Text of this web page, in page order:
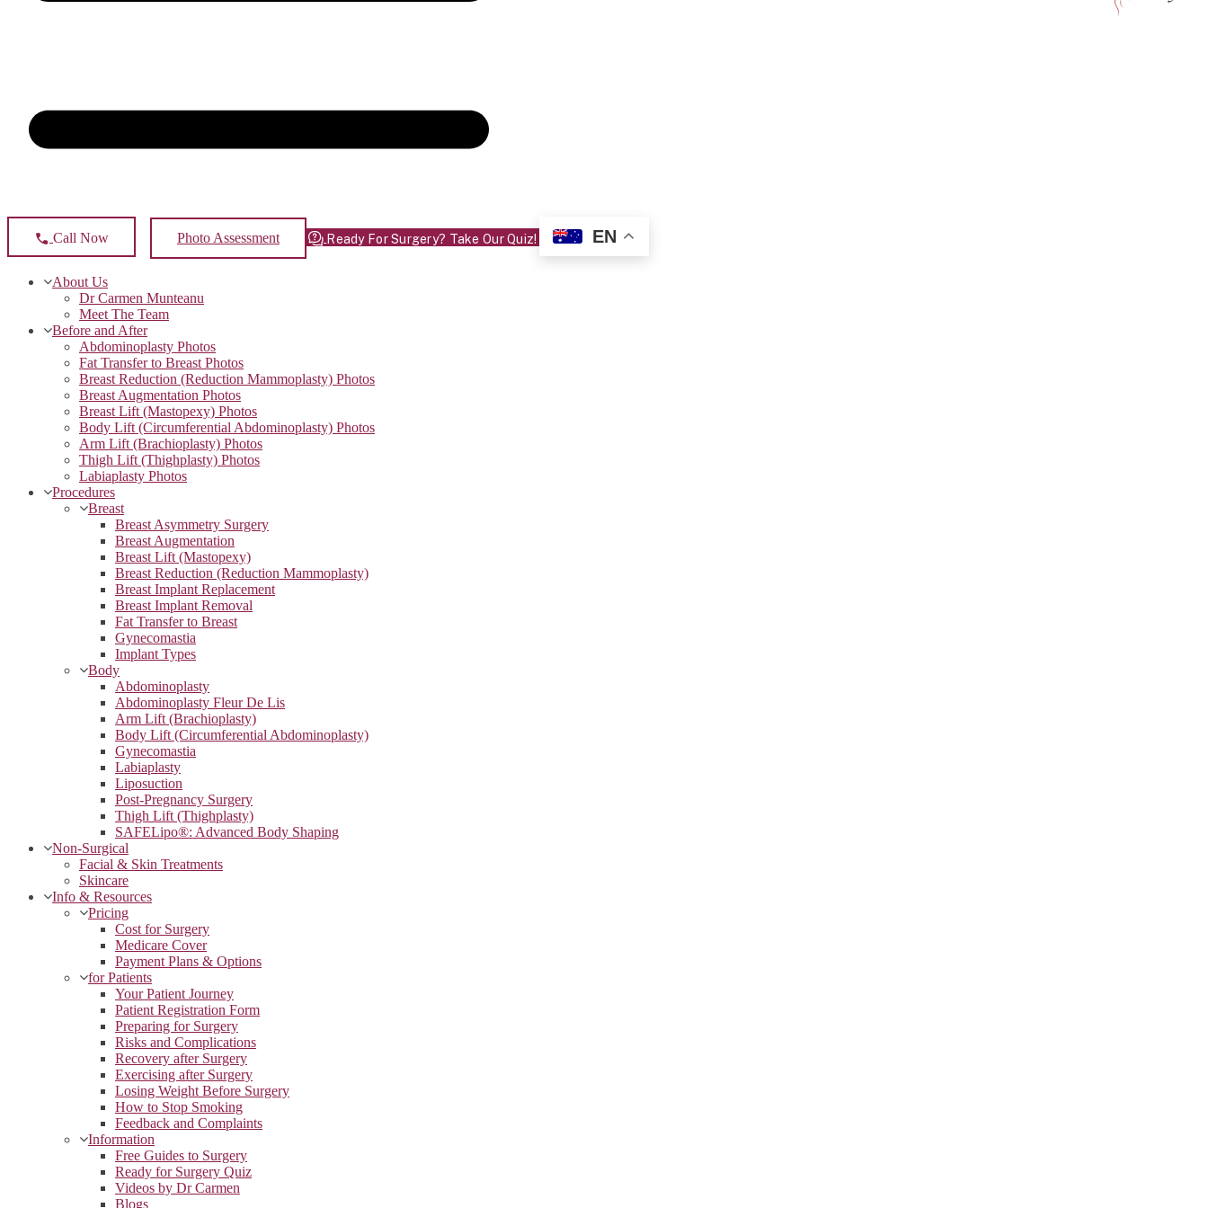
Call Now Photo Assessment Ready For Surgery? Take Our Quiz! EN
About Us
Dr Carmen Munteanu
Meet The Team
Before and After
Abdominoplasty Photos
Fat Transfer to Breast Photos
Breast Reduction (Reduction Mammoplasty) Photos
Breast Augmentation Photos
Breast Lift (Mastopexy) Photos
Body Lift (Circumferential Abdominoplasty) Photos
Arm Lift (Brachioplasty) Photos
Thigh Lift (Thighplasty) Photos
Labiaplasty Photos
Procedures
Breast
Breast Asymmetry Surgery
Breast Augmentation
Breast Lift (Mastopexy)
Breast Reduction (Reduction Mammoplasty)
Breast Implant Replacement
Breast Implant Removal
Fat Transfer to Breast
Gynecomastia
Implant Types
Body
Abdominoplasty
Abdominoplasty Fleur De Lis
Arm Lift (Brachioplasty)
Body Lift (Circumferential Abdominoplasty)
Gynecomastia
Labiaplasty
Liposuction
Post-Pregnancy Surgery
Thigh Lift (Thighplasty)
SAFELipo®: Advanced Body Shaping
Non-Surgical
Facial & Skin Treatments
Skincare
Info & Resources
Pricing
Cost for Surgery
Medicare Cover
Payment Plans & Options
for Patients
Your Patient Journey
Patient Registration Form
Preparing for Surgery
Risks and Complications
Recovery after Surgery
Exercising after Surgery
Losing Weight Before Surgery
How to Stop Smoking
Feedback and Complaints
Information
Free Guides to Surgery
Ready for Surgery Quiz
Videos by Dr Carmen
Blogs